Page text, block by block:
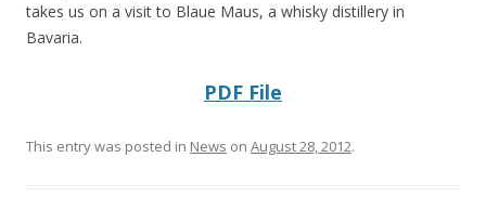
takes us on a visit to Blaue Maus, a whisky distillery in
Bavaria.
PDF File
This entry was posted in News on August 28, 2012.